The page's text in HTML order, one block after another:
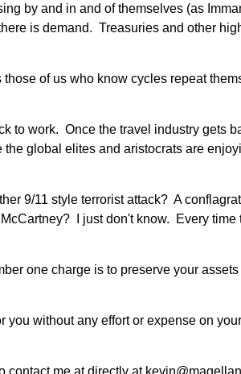
by and in and of themselves (as
is demand. Treasuries and other
of us who know cycles repeat
to work. Once the travel industry gets
global elites and aristocrats are
9/11 style terrorist attack? A
I just don't know. Every time
one charge is to preserve your
without any effort or expense on
me at directly at